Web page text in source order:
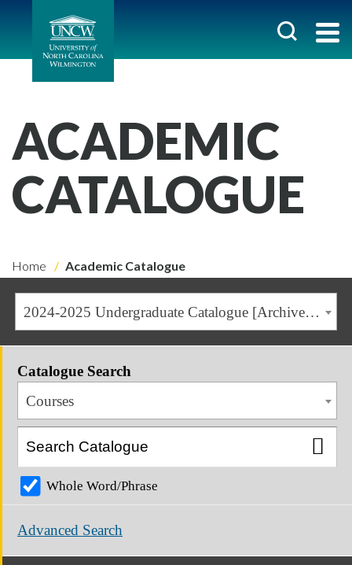
ACADEMIC
CATALOGUE
Home Academic Catalogue
2024-2025 Undergraduate Catalogue [Archived Catalogue]
Catalogue Search
Courses
Whole Word/Phrase
Advanced Search